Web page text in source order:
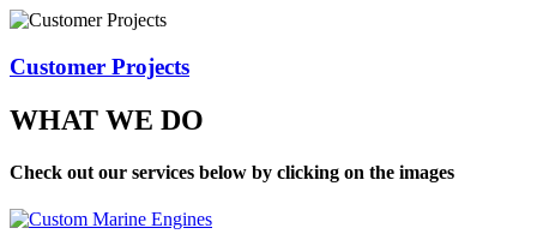
Customer Projects
WHAT WE DO
Check out our services below by clicking on the images